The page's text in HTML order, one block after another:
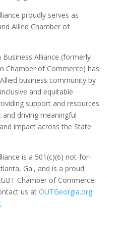
proudly serves as
Allied Chamber of
Business Alliance (formerly
Chamber of Commerce) has
business community by
and equitable
support and resources
driving meaningful
impact across the State
is a 501(c)(6) not-for-
Ga., and is a proud
Chamber of Commerce.
us at OUTGeorgia.org
.